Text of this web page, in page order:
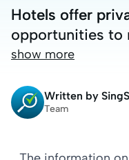
Hotels offer
opportunities to
Hotels offer
opportunities to
show more
Written by
Team